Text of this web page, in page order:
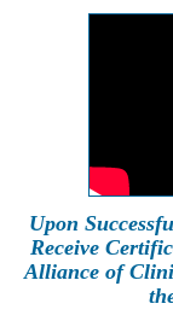
Upon
Receive
Alliance of